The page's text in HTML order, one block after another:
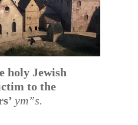
holy Jewish
to the
ym”s.